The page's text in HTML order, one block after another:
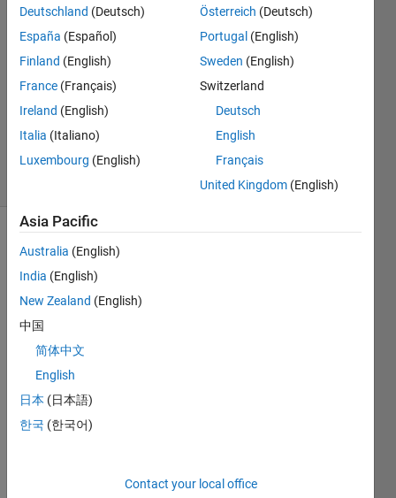
S
2016
1 Answer
Answer
Accepted
Updated
29 Jul 2020
33 Views
I am
using
a NI
USB6
003
Deutschland (Deutsch)
España (Español)
Finland (English)
France (Français)
Ireland (English)
Italia (Italiano)
Luxembourg (English)
Österreich (Deutsch)
Portugal (English)
Sweden (English)
Switzerland
Deutsch
English
Français
United Kingdom (English)
Asia Pacific
Australia (English)
India (English)
New Zealand (English)
中国
简体中文
English
日本 (日本語)
한국 (한국어)
Contact your local office